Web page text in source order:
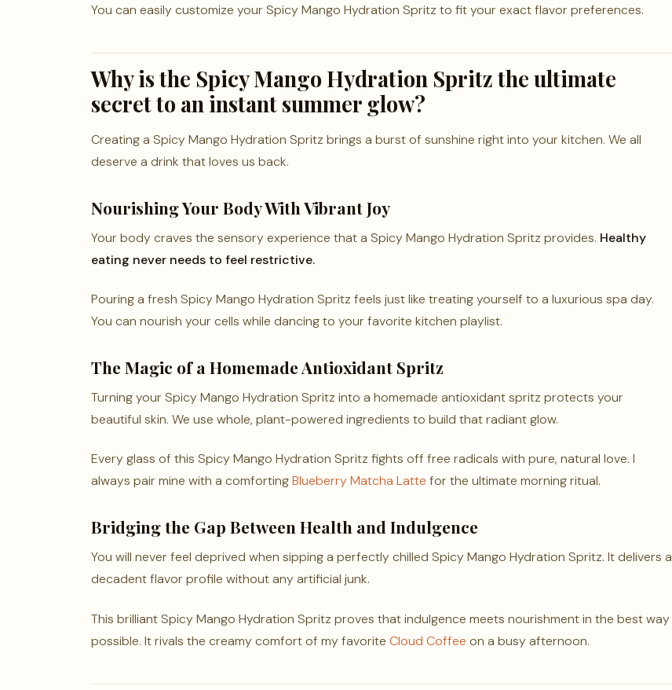
You can easily customize your Spicy Mango Hydration Spritz to fit your exact flavor preferences.
Why is the Spicy Mango Hydration Spritz the ultimate
secret to an instant summer glow?
Creating a Spicy Mango Hydration Spritz brings a burst of sunshine right into your kitchen. We all
deserve a drink that loves us back.
Nourishing Your Body With Vibrant Joy
Your body craves the sensory experience that a Spicy Mango Hydration Spritz provides. Healthy
eating never needs to feel restrictive.
Pouring a fresh Spicy Mango Hydration Spritz feels just like treating yourself to a luxurious spa day.
You can nourish your cells while dancing to your favorite kitchen playlist.
The Magic of a Homemade Antioxidant Spritz
Turning your Spicy Mango Hydration Spritz into a homemade antioxidant spritz protects your
beautiful skin. We use whole, plant-powered ingredients to build that radiant glow.
Every glass of this Spicy Mango Hydration Spritz fights off free radicals with pure, natural love. I
always pair mine with a comfortingBlueberry Matcha Latte for the ultimate morning ritual.
Bridging the Gap Between Health and Indulgence
You will never feel deprived when sipping a perfectly chilled Spicy Mango Hydration Spritz. It delivers a
decadent flavor profile without any artificial junk.
This brilliant Spicy Mango Hydration Spritz proves that indulgence meets nourishment in the best way
possible. It rivals the creamy comfort of my favorite Cloud Coffee on a busy afternoon.